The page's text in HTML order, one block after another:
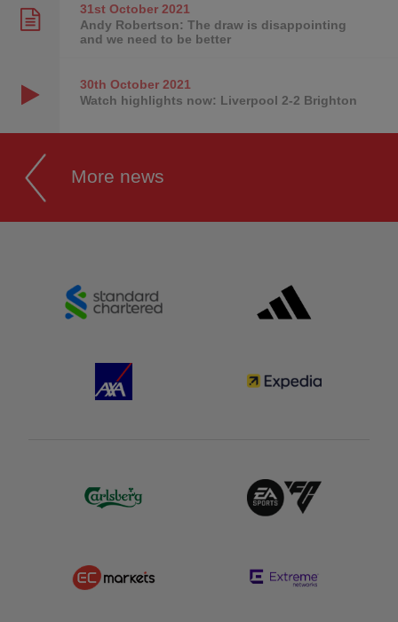
31st October2021
Andy Robertson: The draw is disappointing
and we need to be better
30th October2021
Watch highlights now: Liverpool 2-2 Brighton
More news